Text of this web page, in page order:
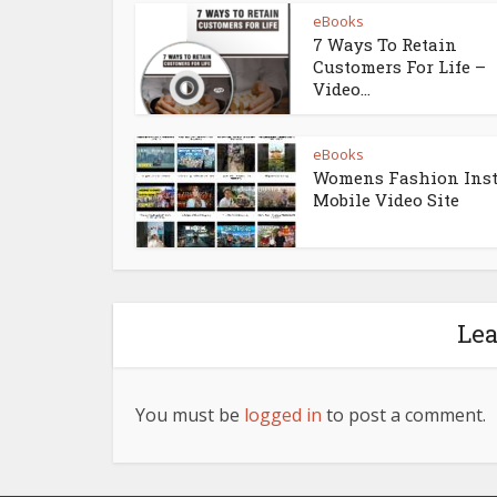
eBooks
7 Ways To Retain
Customers For Life –
Video...
eBooks
Womens Fashion
Mobile Video Site
You must be logged in to post a comment.